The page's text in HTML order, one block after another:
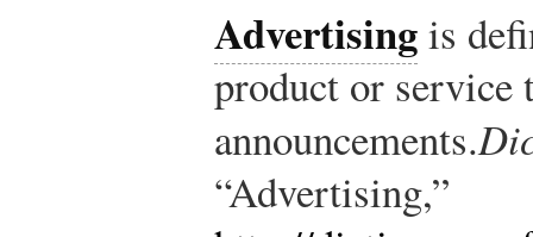
Advertisingis
product or service
announcements.
“Advertising,”